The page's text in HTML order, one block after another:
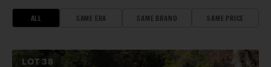
ALL SAME ERA SAME BRAND SAME PRICE
LOT 38